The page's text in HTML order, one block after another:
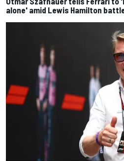
alone' amid Lewis Hamilton